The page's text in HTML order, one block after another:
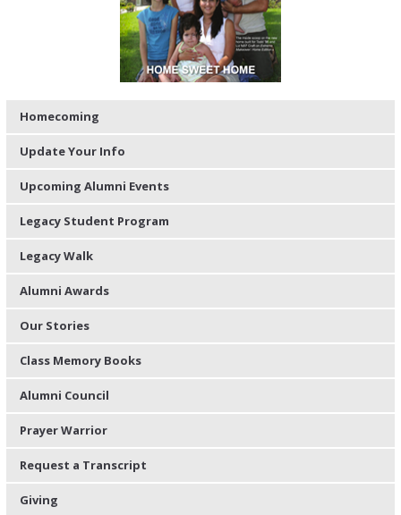
Homecoming
Update Your Info
Upcoming Alumni Events
Legacy Student Program
Legacy Walk
Alumni Awards
Our Stories
Class Memory Books
Alumni Council
Prayer Warrior
Request a Transcript
Giving